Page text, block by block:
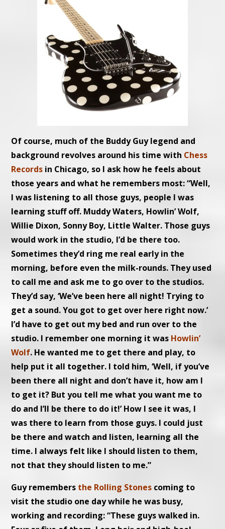
Of course, much of the Buddy Guy legend and
background revolves around his time with Chess
Records in Chicago, so I ask how he feels about
those years and what he remembers most: “Well,
I was listening to all those guys, people I was
learning stuff off. Muddy Waters, Howlin’ Wolf,
Willie Dixon, Sonny Boy, Little Walter. Those guys
would work in the studio, I’d be there too.
Sometimes they’d ring me real early in the
morning, before even the milk-rounds. They used
to call me and ask me to go over to the studios.
They’d say, ‘We’ve been here all night! Trying to
get a sound. You got to get over here right now.’
I’d have to get out my bed and run over to the
studio. I remember one morning it was Howlin’
Wolf. He wanted me to get there and play, to
help put it all together. I told him, ‘Well, if you’ve
been there all night and don’t have it, how am I
to get it? But you tell me what you want me to
do and I’ll be there to do it!’ How I see it was, I
was there to learn from those guys. I could just
be there and watch and listen, learning all the
time. I always felt like I should listen to them,
not that they should listen to me.”
Guy remembers the Rolling Stones coming to
visit the studio one day while he was busy,
working and recording: “These guys walked in.